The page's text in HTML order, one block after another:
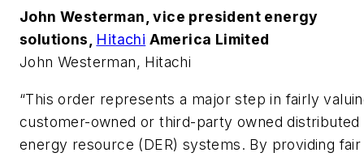
John Westerman, vice president energy
solutions, Hitachi America Limited
John Westerman, Hitachi
“This order represents a major step in fairly
customer-owned or third-party owned distributed
energy resource (DER) systems. By providing fair